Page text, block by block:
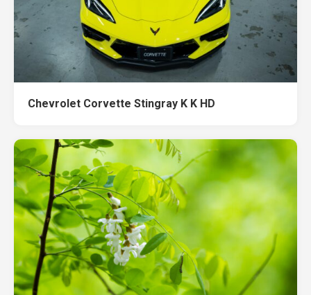
Chevrolet Corvette Stingray K K HD